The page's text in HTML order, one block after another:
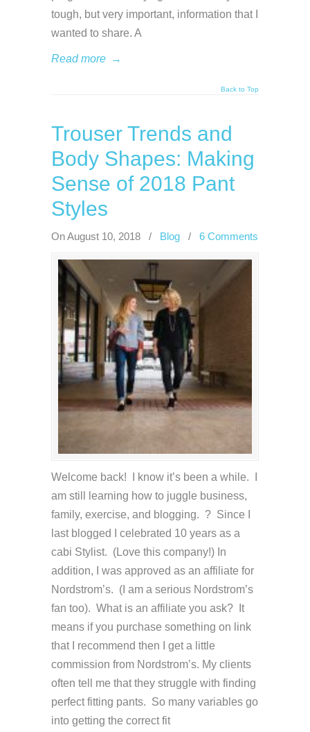
tough, but very important, information that I
wanted to share. A
Read more →
Back to Top
Trouser Trends and
Body Shapes: Making
Sense of 2018 Pant
Styles
On August 10, 2018 / Blog / 6 Comments
Welcome back! I know it’s been a while. I
am still learning how to juggle business,
family, exercise, and blogging. ? Since I
last blogged I celebrated 10 years as a
cabi Stylist. (Love this company!) In
addition, I was approved as an affiliate for
Nordstrom’s. (I am a serious Nordstrom’s
fan too). What is an affiliate you ask? It
means if you purchase something on link
that I recommend then I get a little
commission from Nordstrom’s. My clients
often tell me that they struggle with finding
perfect fitting pants. So many variables go
into getting the correct fit